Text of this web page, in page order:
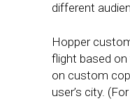
different
Hopper
flight based on
on custom
user’s city.